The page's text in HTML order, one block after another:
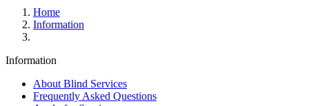
Home
Information
Information
About Blind Services
Frequently Asked Questions